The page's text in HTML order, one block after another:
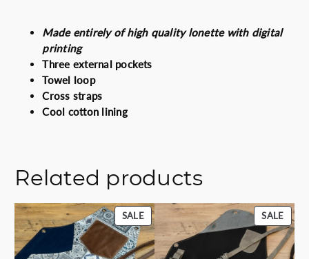
0
0
€
.
€
Made entirely of high quality lonette with digital
printing
Three external pockets
Towel loop
Cross straps
Cool cotton lining
Related products
SALEPRODUCT
ON
SALE
SALE
ON
SALE